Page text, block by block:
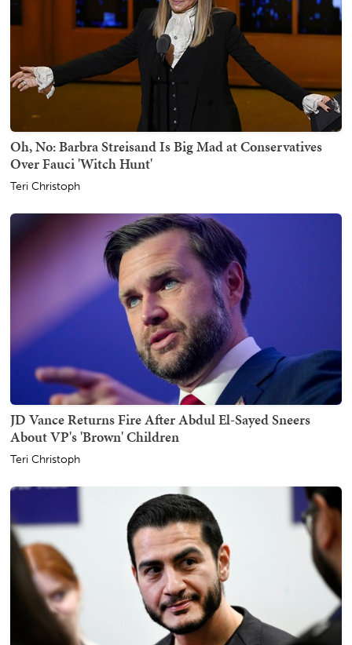
Oh, No: Barbra Streisand Is Big Mad at Conservatives
Over Fauci 'Witch Hunt'
Teri Christoph
JD Vance Returns Fire After Abdul El-Sayed Sneers
About VP's 'Brown' Children
Teri Christoph